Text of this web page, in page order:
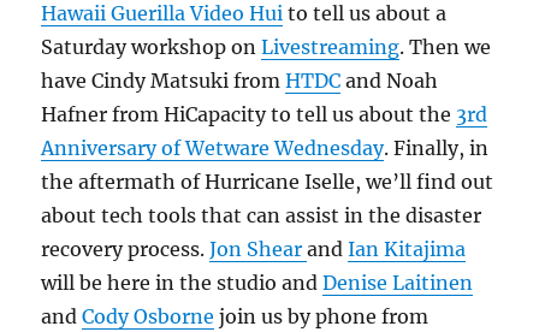
Hawaii Guerilla Video Hui to tell us about a
Saturday workshop onLivestreaming. Then we
have Cindy Matsuki fromHTDC and Noah
Hafner from HiCapacity to tell us about the 3rd
Anniversary of Wetware Wednesday. Finally, in
the aftermath of Hurricane Iselle, we’ll find out
about tech tools that can assist in the disaster
recovery process.Jon ShearandIan Kitajima
will be here in the studio andDenise Laitinen
andCody Osborne join us by phone from